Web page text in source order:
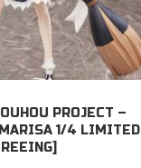
PROJECT –
1/4 LIMITED